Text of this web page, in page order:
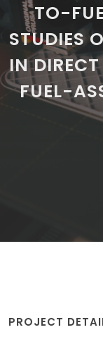
TO-
STUDIES
IN
FUEL-
PROJECT